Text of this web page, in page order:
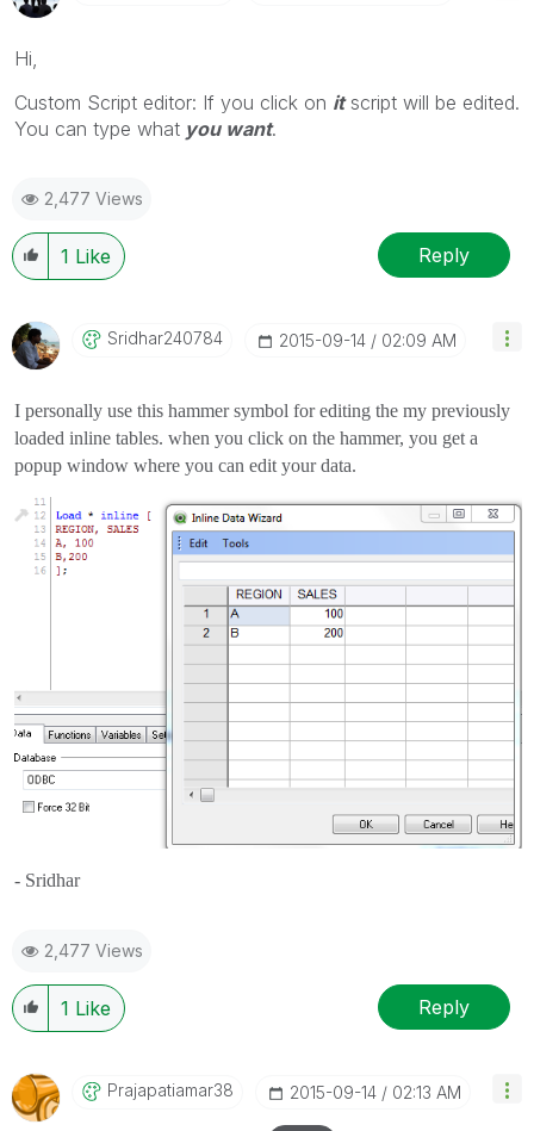
Hi,
Custom Script editor: If you click on itscript will be edited.
You can type what you want.
2,477 Views
1 Like Reply
Sridhar240784 ‎2015-09-14 02:09 AM
I personally use this hammer symbol for editing the my previously
loaded inline tables. when you click on the hammer, you get a
popup window where you can edit your data.
- Sridhar
2,477 Views
1 Like Reply
Prajapatiamar38 ‎2015-09-14 02:13 AM